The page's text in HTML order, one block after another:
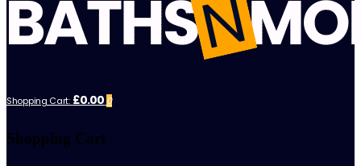
Shopping Cart: £0.00 0
Shopping Cart